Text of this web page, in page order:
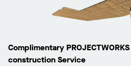
Complimentary
construction Service